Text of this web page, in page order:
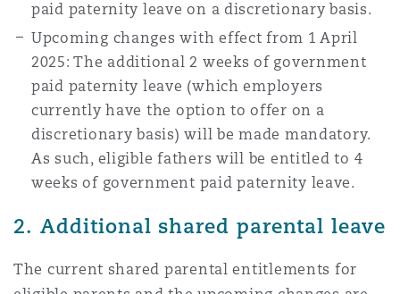
Francisco
paid paternity leave on a discretionary basis.
Upcoming changes with effect from 1 April
2025: The additional 2 weeks of government
paid paternity leave (which employers
currently have the option to offer on a
discretionary basis) will be made mandatory.
As such, eligible fathers will be entitled to 4
weeks of government paid paternity leave.
2. Additional shared parental leave
The current shared parental entitlements for